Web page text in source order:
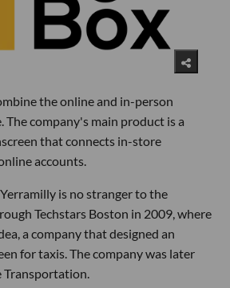
the online and in-person
The company's main product is a
that connects in-store
accounts.
is no stranger to the
Techstars Boston in 2009, where
a company that designed an
for taxis. The company was later
Transportation.